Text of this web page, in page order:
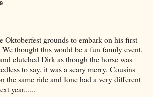
Oktoberfest grounds to embark on his first
thought this would be a fun family event.
clutched Dirk as though the horse was
to say, it was a scary merry. Cousins
the same ride and Ione had a very different
year......